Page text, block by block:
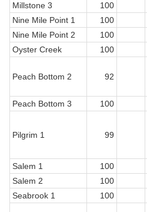
Millstone 3
100
Nine Mile Point 1
100
Nine Mile Point 2
100
Oyster Creek
100
Peach Bottom 2 92
Peach Bottom 3
100
Pilgrim 1 99
Salem 1
100
Salem 2
100
Seabrook 1
100